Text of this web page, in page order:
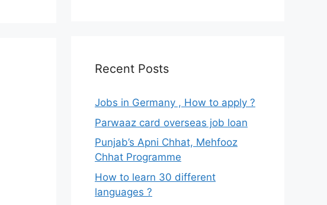
Recent Posts
Jobs in Germany , How to apply ?
Parwaaz card overseas job loan
Punjab’s Apni Chhat, Mehfooz
Chhat Programme
How to learn 30 different
languages ?